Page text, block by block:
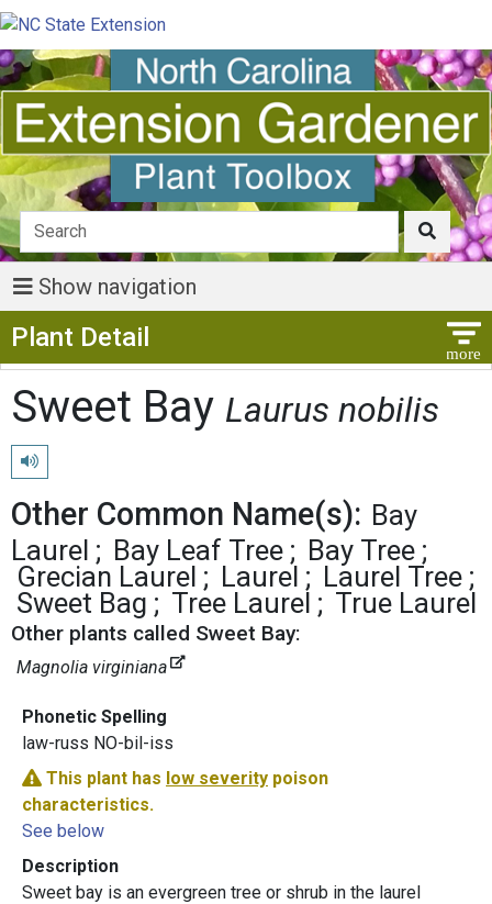
Show navigation
Plant Detail
Sweet Bay Laurus nobilis
Play pronunciation
Other Common Name(s): Bay
Laurel
Bay Leaf Tree
Bay Tree
Grecian Laurel
Laurel
Laurel Tree
Sweet Bag
Tree Laurel True Laurel
Other plants called Sweet Bay:
Magnolia virginiana
Phonetic Spelling
law-russ NO-bil-iss
This plant has low severity poison
characteristics.
See below
Description
Sweet bay is an evergreen tree or shrub in the laurel